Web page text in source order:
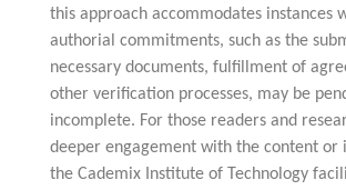
this approach accommodates instances
authorial commitments, such as the
necessary documents, fulfillment of
other verification processes, may be
incomplete. For those readers and
deeper engagement with the content or
the Cademix Institute of Technology